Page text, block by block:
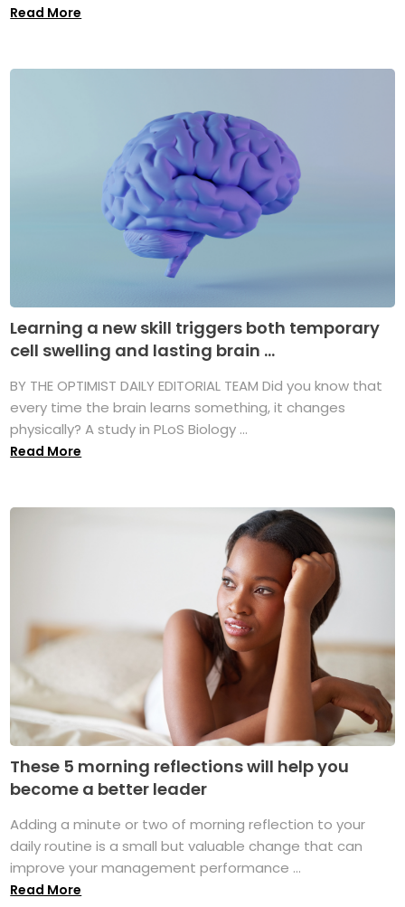
Read More
Learning a new skill triggers both temporary
cell swelling and lasting brain ...
BY THE OPTIMIST DAILY EDITORIAL TEAM Did you know that
every time the brain learns something, it changes
physically? A study in PLoS Biology ...
Read More
These 5 morning reflections will help you
become a better leader
Adding a minute or two of morning reflection to your
daily routine is a small but valuable change that can
improve your management performance ...
Read More